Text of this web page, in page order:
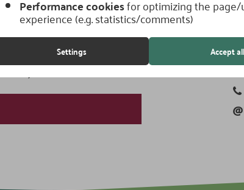
now! - Write us
to you within a short time.
@
Performance cookiesfor optimizing the
experience (e.g. statistics/comments)
Settings Accept all